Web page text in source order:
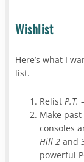
Wishlist
Here’s what I
list.
RelistP.T.
Make
consoles
Hill 2 and
powerful